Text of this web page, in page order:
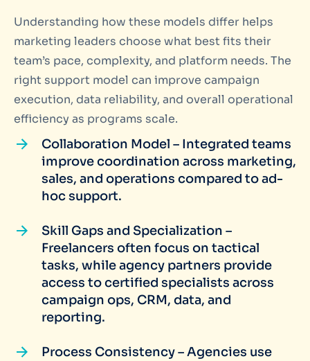
Understanding how these models differ helps
marketing leaders choose what best fits their
team’s pace, complexity, and platform needs. The
right support model can improve campaign
execution, data reliability, and overall operational
efficiency as programs scale.
Collaboration Model – Integrated teams
improve coordination across marketing,
sales, and operations compared to ad-
hoc support.
Skill Gaps and Specialization –
Freelancers often focus on tactical
tasks, while agency partners provide
access to certified specialists across
campaign ops, CRM, data, and
reporting.
Process Consistency – Agencies use